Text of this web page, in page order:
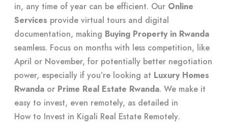
in, any time of year can be efficient. Our Online
Services provide virtual tours and digital
documentation, making Buying Property in Rwanda
seamless. Focus on months with less competition, like
April or November, for potentially better negotiation
power, especially if you’re looking at Luxury Homes
Rwanda or Prime Real Estate Rwanda. We make it
easy to invest, even remotely, as detailed in
How to Invest in Kigali Real Estate Remotely.